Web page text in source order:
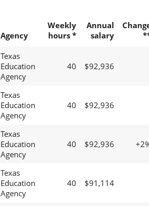
Agency
Weekly
hours *
Annual
salary
Texas
Education
Agency
40 $92,936
Texas
Education
Agency
40 $92,936
Texas
Education
Agency
40 $92,936
Texas
Education
Agency
40 $91,114